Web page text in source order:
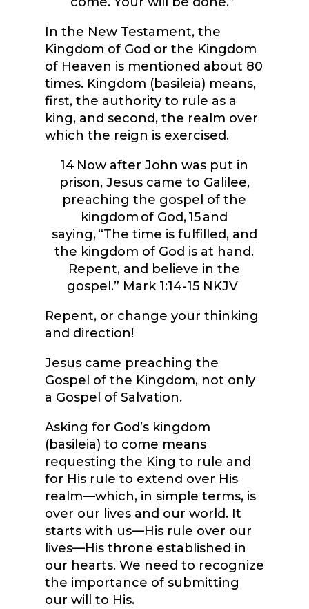
In the New Testament, the
Kingdom of God or the Kingdom
of Heaven is mentioned about 80
times. Kingdom (basileia) means,
first, the authority to rule as a
king, and second, the realm over
which the reign is exercised.
14 Now after John was put in
prison, Jesus came to Galilee,
preaching the gospel of the
kingdom of God,15and
saying, “The time is fulfilled, and
the kingdom of God is at hand.
Repent, and believe in the
gospel.” Mark 1:14-15 NKJV
Repent, or change your thinking
and direction!
Jesus came preaching the
Gospel of the Kingdom, not only
a Gospel of Salvation.
Asking for God’s kingdom
(basileia) to come means
requesting the King to rule and
for His rule to extend over His
realm—which, in simple terms, is
over our lives and our world. It
starts with us—His rule over our
lives—His throne established in
our hearts. We need to recognize
the importance of submitting
our will to His.